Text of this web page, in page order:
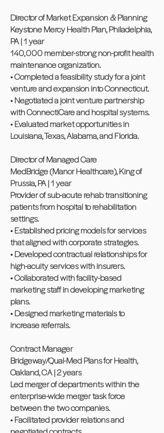
Director of Market Expansion & Planning
Keystone Mercy Health Plan, Philadelphia,
PA | 1 year
140,000 member-strong non-profit health
maintenance organization.
• Completed a feasibility study for a joint
venture and expansion into Connecticut.
• Negotiated a joint venture partnership
with ConnectiCare and hospital systems.
• Evaluated market opportunities in
Louisiana, Texas, Alabama, and Florida.
Director of Managed Care
MedBridge (Manor Healthcare), King of
Prussia, PA | 1 year
Provider of sub-acute rehab transitioning
patients from hospital to rehabilitation
settings.
• Established pricing models for services
that aligned with corporate strategies.
• Developed contractual relationships for
high-acuity services with insurers.
• Collaborated with facility-based
marketing staff in developing marketing
plans.
• Designed marketing materials to
increase referrals.
Contract Manager
Bridgeway/Qual-Med Plans for Health,
Oakland, CA | 2 years
Led merger of departments within the
enterprise-wide merger task force
between the two companies.
• Facilitated provider relations and